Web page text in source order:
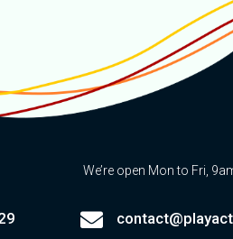
We’re open Mon to Fri,
